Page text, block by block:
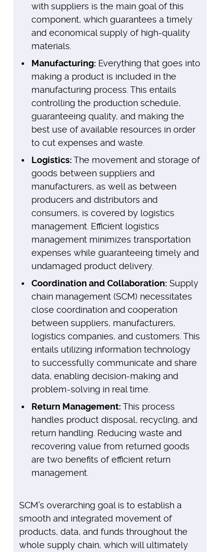
with suppliers is the main goal of this
component, which guarantees a timely
and economical supply of high-quality
materials.
Manufacturing:Everything that goes into
making a product is included in the
manufacturing process. This entails
controlling the production schedule,
guaranteeing quality, and making the
best use of available resources in order
to cut expenses and waste.
Logistics:The movement and storage of
goods between suppliers and
manufacturers, as well as between
producers and distributors and
consumers, is covered by logistics
management. Efficient logistics
management minimizes transportation
expenses while guaranteeing timely and
undamaged product delivery.
Coordination and Collaboration:Supply
chain management (SCM) necessitates
close coordination and cooperation
between suppliers, manufacturers,
logistics companies, and customers. This
entails utilizing information technology
to successfully communicate and share
data, enabling decision-making and
problem-solving in real time.
Return Management:This process
handles product disposal, recycling, and
return handling. Reducing waste and
recovering value from returned goods
are two benefits of efficient return
management.
SCM’s overarching goal is to establish a
smooth and integrated movement of
products, data, and funds throughout the
whole supply chain, which will ultimately